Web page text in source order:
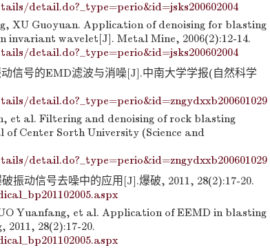
detail.do?_type=perio&id=jsks200602004
XU Guoyuan. Application of denoising for blasting
wavelet[J]. Metal Mine, 2006(2):12-14.
detail.do?_type=perio&id=jsks200602004
信号的EMD滤波与消噪[J].中南大学学报(自然科学
detail.do?_type=perio&id=zngydxxb200601029
et al. Filtering and denoising of rock blasting
Center Sorth University (Science and
detail.do?_type=perio&id=zngydxxb200601029
振动信号去噪中的应用[J].爆破, 2011, 28(2):17-20.
Yuanfang, et al. Application of EEMD in blasting
28(2):17-20.